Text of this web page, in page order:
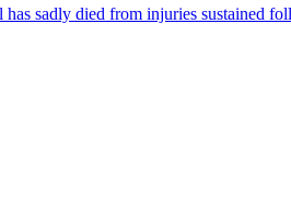
sadly died from injuries sustained